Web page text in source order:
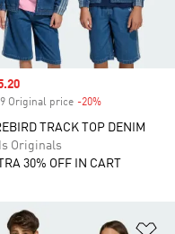
price
Original price -20%
TRACK TOP DENIM
Originals
30% OFF IN CART
Wishlist